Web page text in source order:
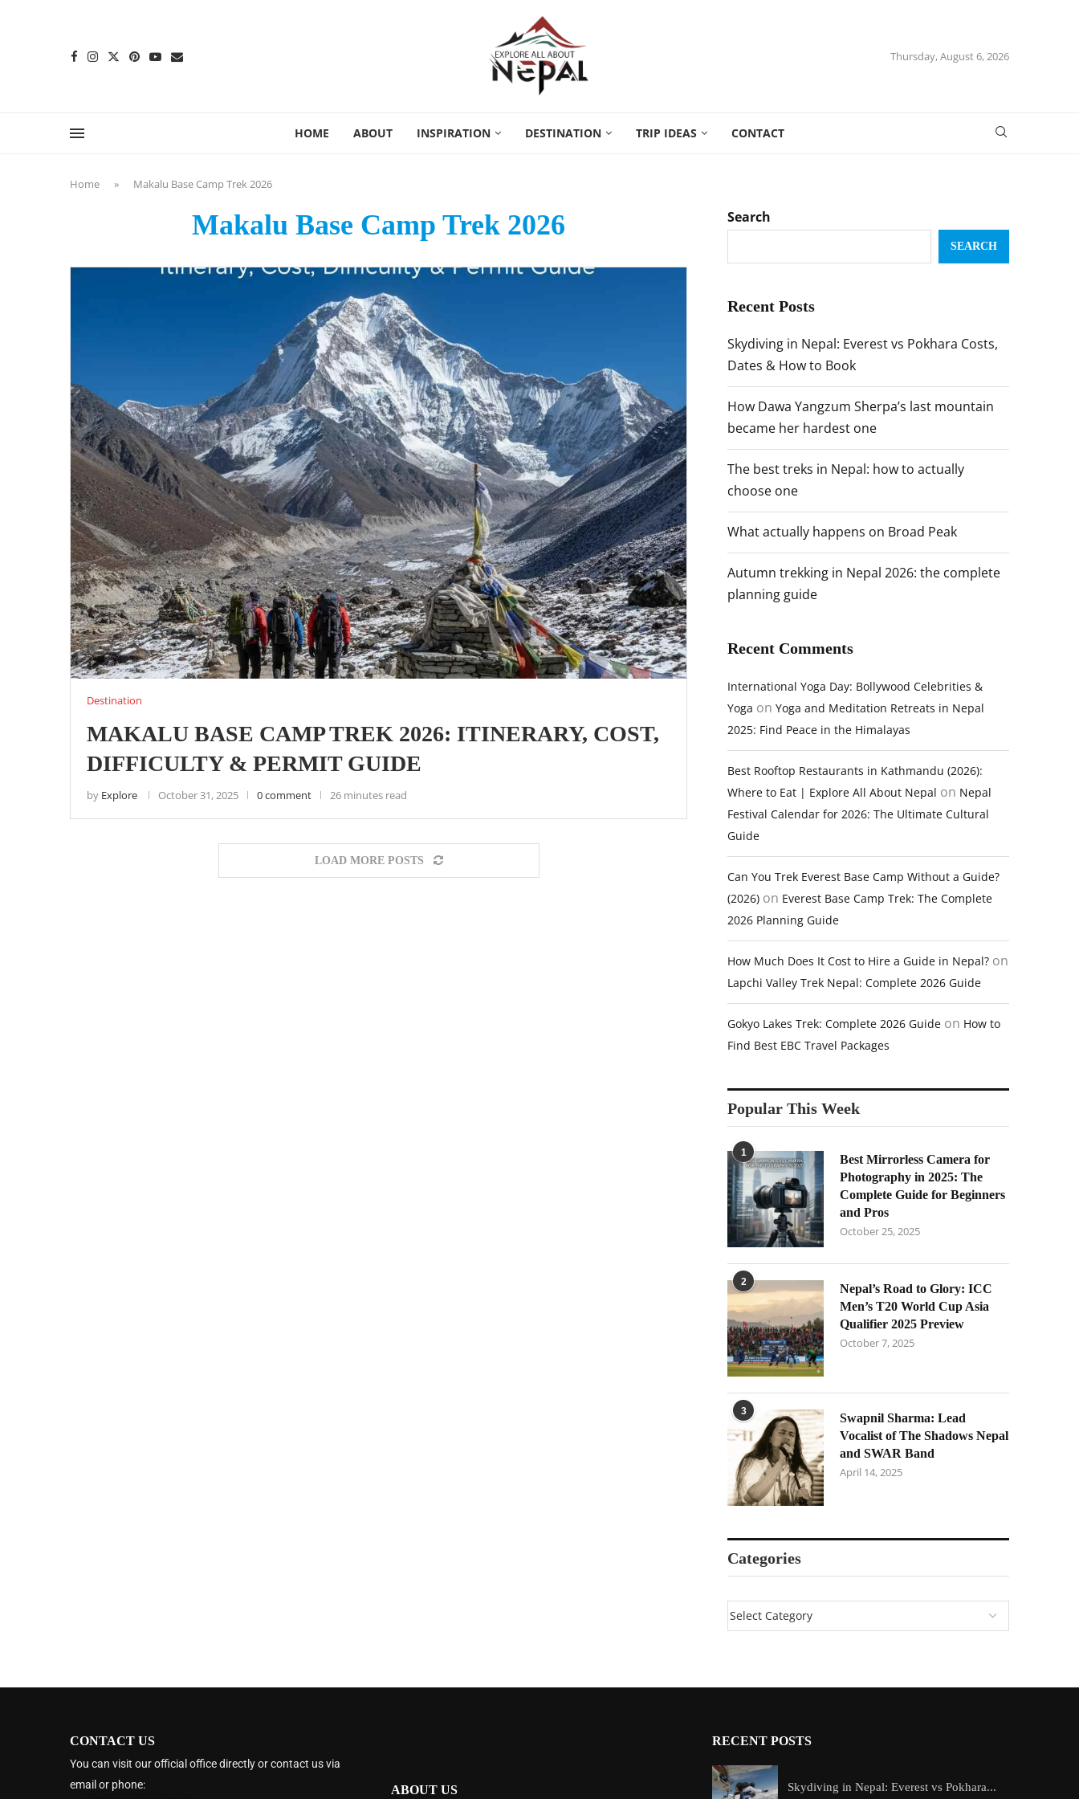
Thursday, August 6, 2026
HOME ABOUT INSPIRATION DESTINATION TRIP IDEAS CONTACT
Home » Makalu Base Camp Trek 2026
Makalu Base Camp Trek 2026
Destination
MAKALU BASE CAMP TREK 2026: ITINERARY, COST,
DIFFICULTY & PERMIT GUIDE
by Explore October 31, 2025 0 comment 26 minutes read
LOAD MORE POSTS
Search
SEARCH
Recent Posts
Skydiving in Nepal: Everest vs Pokhara Costs,
Dates & How to Book
How Dawa Yangzum Sherpa’s last mountain
became her hardest one
The best treks in Nepal: how to actually
choose one
What actually happens on Broad Peak
Autumn trekking in Nepal 2026: the complete
planning guide
Recent Comments
International Yoga Day: Bollywood Celebrities &
Yoga on Yoga and Meditation Retreats in Nepal
2025: Find Peace in the Himalayas
Best Rooftop Restaurants in Kathmandu (2026):
Where to Eat | Explore All About Nepal on Nepal
Festival Calendar for 2026: The Ultimate Cultural
Guide
Can You Trek Everest Base Camp Without a Guide?
(2026) on Everest Base Camp Trek: The Complete
2026 Planning Guide
How Much Does It Cost to Hire a Guide in Nepal? on
Lapchi Valley Trek Nepal: Complete 2026 Guide
Gokyo Lakes Trek: Complete 2026 Guide on How to
Find Best EBC Travel Packages
Popular This Week
1
Best Mirrorless Camera for
Photography in 2025: The
Complete Guide for Beginners
and Pros
October 25, 2025
2
Nepal’s Road to Glory: ICC
Men’s T20 World Cup Asia
Qualifier 2025 Preview
October 7, 2025
3
Swapnil Sharma: Lead
Vocalist of The Shadows Nepal
and SWAR Band
April 14, 2025
Categories
CONTACT US
You can visit our official office directly or contact us via
email or phone:
ABOUT US
RECENT POSTS
Skydiving in Nepal: Everest vs Pokhara...